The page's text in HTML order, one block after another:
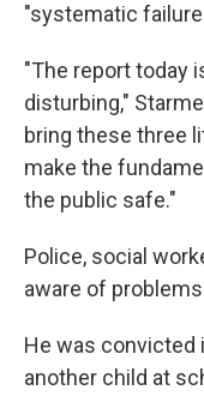
"systematic
"The report today
disturbing,"
bring these three
make the
the public safe."
Police, social
aware of
He was convicted
another child at